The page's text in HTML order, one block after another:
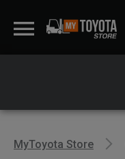
MyToyota Store